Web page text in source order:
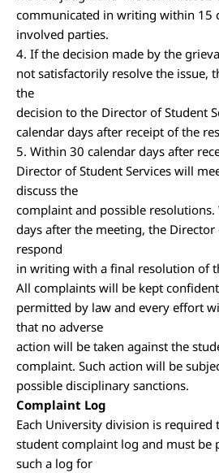
communicated in writing within 15
involved parties.
4. If the decision made by the
not satisfactorily resolve the issue,
the
decision to the Director of Student
calendar days after receipt of the
5. Within 30 calendar days after
Director of Student Services will
discuss the
complaint and possible
days after the meeting, the Director
respond
in writing with a final resolution of
All complaints will be kept
permitted by law and every effort
that no adverse
action will be taken against the
complaint. Such action will be
possible disciplinary sanctions.
Complaint Log
Each University division is required
student complaint log and must be
such a log for